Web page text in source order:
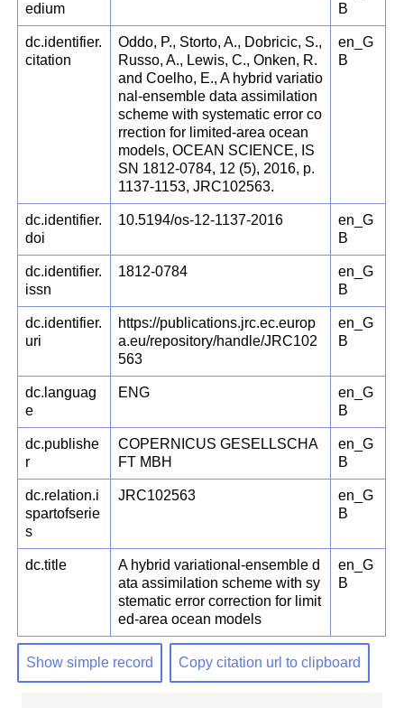
edium
B
dc.identifier.
citation
Oddo, P., Storto, A., Dobricic, S.,
Russo, A., Lewis, C., Onken, R.
and Coelho, E., A hybrid variatio
nal-ensemble data assimilation
scheme with systematic error co
rrection for limited-area ocean
models, OCEAN SCIENCE, IS
SN 1812-0784, 12 (5), 2016, p.
1137-1153, JRC102563.
en_G
B
dc.identifier.
doi
10.5194/os-12-1137-2016
en_G
B
dc.identifier.
issn
1812-0784
en_G
B
dc.identifier.
uri
https://publications.jrc.ec.europ
a.eu/repository/handle/JRC102
563
en_G
B
dc.languag
e
ENG
en_G
B
dc.publishe
r
COPERNICUS GESELLSCHA
FT MBH
en_G
B
dc.relation.i
spartofserie
s
JRC102563
en_G
B
dc.title
A hybrid variational-ensemble d
ata assimilation scheme with sy
stematic error correction for limit
ed-area ocean models
en_G
B
Show simple record Copy citation url to clipboard